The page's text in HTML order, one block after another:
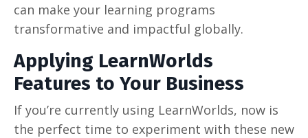
can make your learning programs
transformative and impactful globally.
Applying LearnWorlds
Features to Your Business
If you’re currently using LearnWorlds, now is
the perfect time to experiment with these new